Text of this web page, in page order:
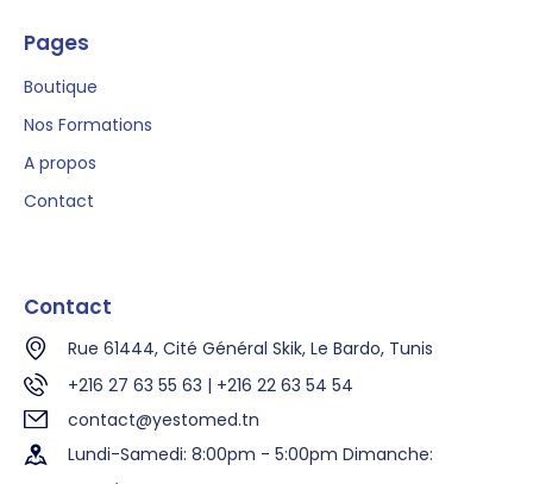
Pages
Boutique
Nos Formations
A propos
Contact
Contact
Rue 61444, Cité Général Skik, Le Bardo, Tunis
+216 27 63 55 63 | +216 22 63 54 54
contact@yestomed.tn
Lundi-Samedi: 8:00pm - 5:00pm Dimanche: